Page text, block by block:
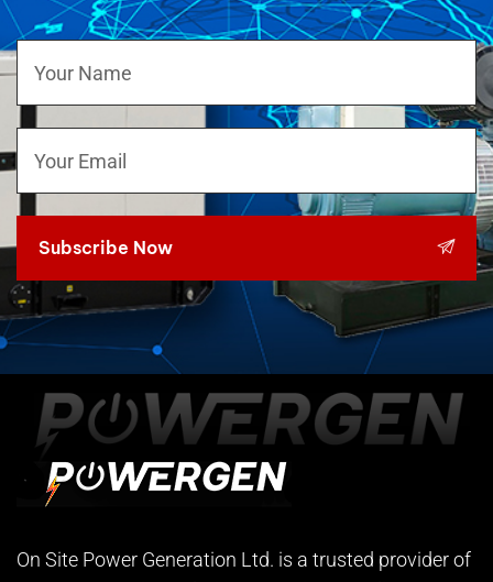
Subscribe Now
On Site Power Generation Ltd. is a trusted provider of